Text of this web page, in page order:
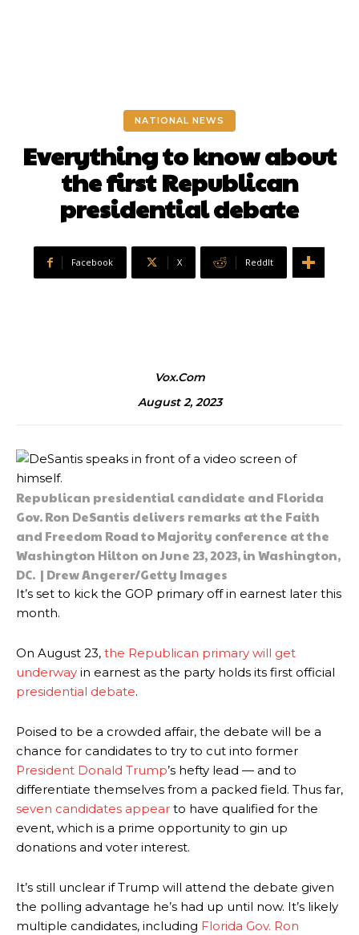
NATIONAL NEWS
Everything to know about
the first Republican
presidential debate
Facebook X ReddIt
Vox.com
August 2, 2023
Republican presidential candidate and Florida
Gov. Ron DeSantis delivers remarks at the Faith
and Freedom Road to Majority conference at the
Washington Hilton on June 23, 2023, in Washington,
DC. | Drew Angerer/Getty Images
It’s set to kick the GOP primary off in earnest later this
month.
On August 23, the Republican primary will get
underway in earnest as the party holds its first official
presidential debate.
Poised to be a crowded affair, the debate will be a
chance for candidates to try to cut into former
President Donald Trump’s hefty lead — and to
differentiate themselves from a packed field. Thus far,
seven candidates appear to have qualified for the
event, which is a prime opportunity to gin up
donations and voter interest.
It’s still unclear if Trump will attend the debate given
the polling advantage he’s had up until now. It’s likely
multiple candidates, including Florida Gov. Ron